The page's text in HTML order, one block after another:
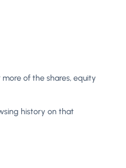
of the shares, equity
history on that